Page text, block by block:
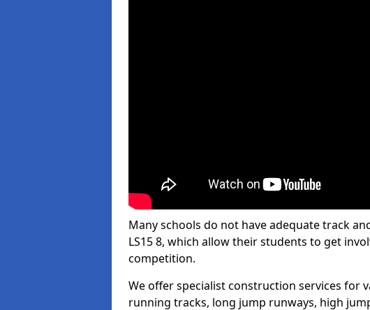
Many schools do not have adequate track
LS15 8, which allow their students to get
competition.
We offer specialist construction services for
running tracks, long jump runways, high